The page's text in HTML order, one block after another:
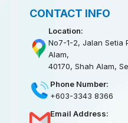
CONTACT INFO
Location:
No7-1-2, Jalan Setia
Alam,
40170, Shah Alam,
Phone Number:
+603-3343 8366
Email Address: